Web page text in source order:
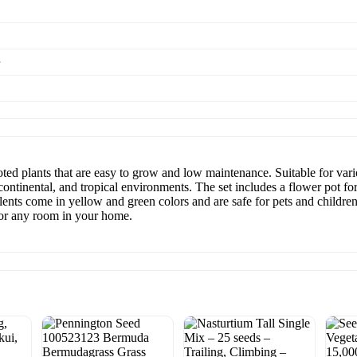
plants that are easy to grow and low maintenance. Suitable for
and tropical environments. The set includes a flower pot
come in yellow and green colors and are safe for pets and
any room in your home.